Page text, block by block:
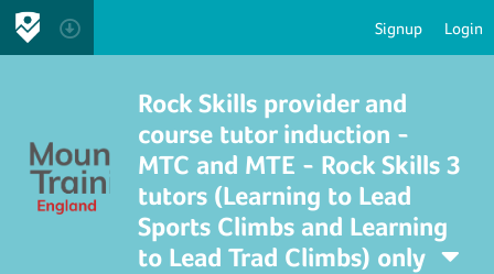
Signup Login
Rock Skills provider and
course tutor induction -
MTC and MTE - Rock Skills 3
tutors (Learning to Lead
Sports Climbs and Learning
to Lead Trad Climbs) only